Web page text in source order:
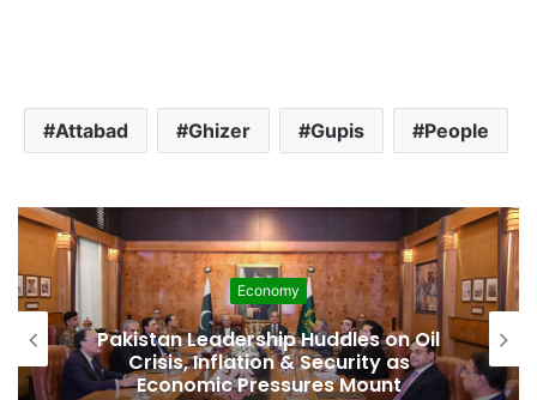
Attabad Ghizer Gupis People
Economy
Huddles on Oil
& Security as
Pressures Mount
Pakistan
Spectrum
Faster,